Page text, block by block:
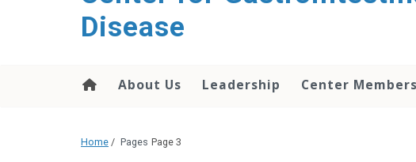
Disease
About Us Leadership Center
Home / Pages Page 3